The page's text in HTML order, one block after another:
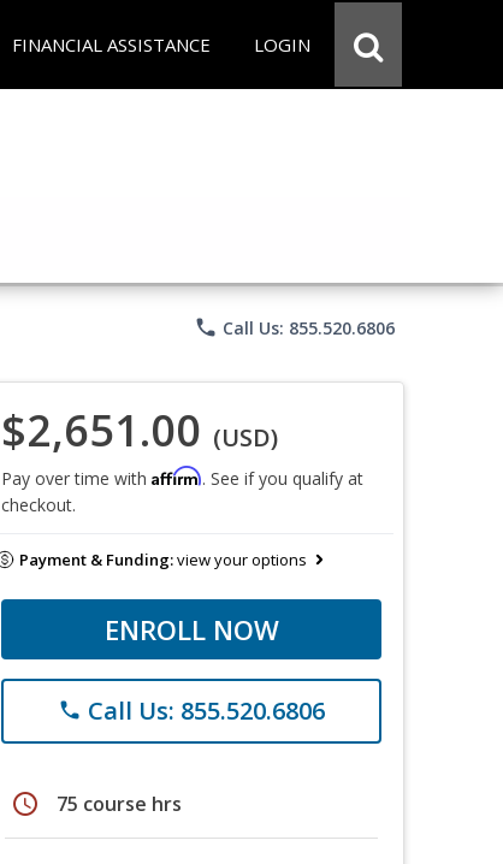
FINANCIAL ASSISTANCE LOGIN
phone Call Us: 855.520.6806
$2,651.00 (USD)
Pay over time with Affirm. See if you qualify at
checkout.
Payment & Funding:view your options
ENROLL NOW
phone Call Us: 855.520.6806
schedule 75 course hrs